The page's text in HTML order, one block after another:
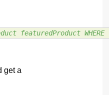
featuredProduct
get a